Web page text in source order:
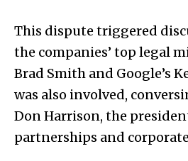
This dispute triggered
the companies’ top legal
Brad Smith and Google’s
was also involved,
Don Harrison, the
partnerships and